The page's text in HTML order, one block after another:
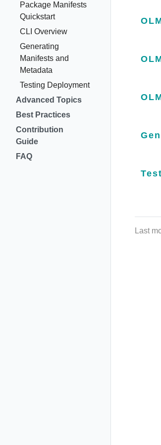
Package Manifests
Quickstart
CLI Overview
Generating
Manifests and
Metadata
Testing Deployment
Advanced Topics
Best Practices
Contribution
Guide
FAQ
Last